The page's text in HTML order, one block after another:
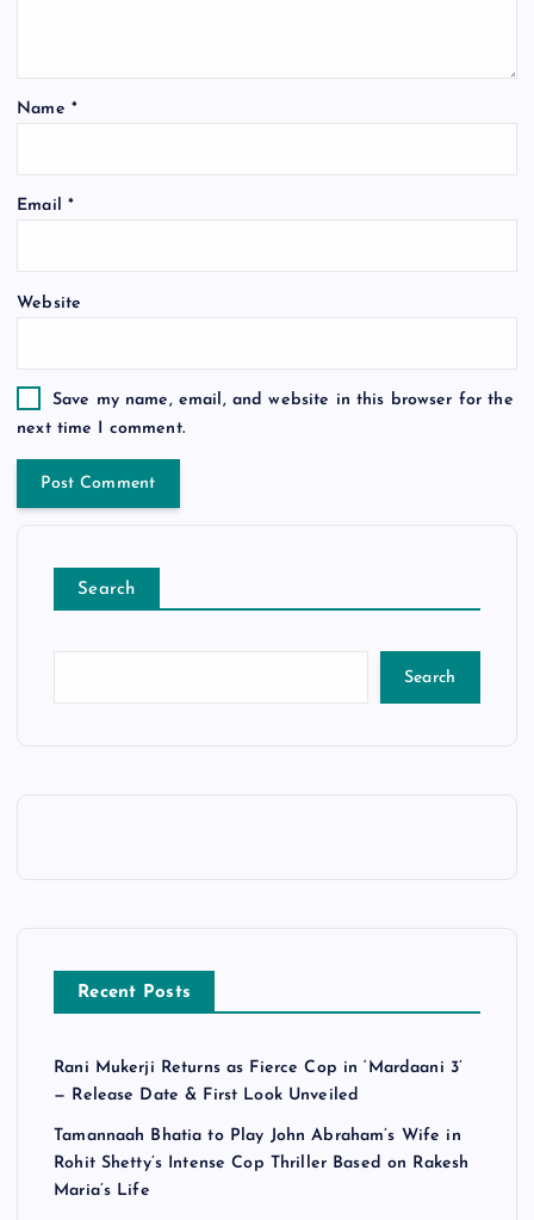
Name *
Email *
Website
Save my name, email, and website in this browser for the
next time I comment.
Search
Search
Recent Posts
Rani Mukerji Returns as Fierce Cop in ‘Mardaani 3’
— Release Date & First Look Unveiled
Tamannaah Bhatia to Play John Abraham’s Wife in
Rohit Shetty’s Intense Cop Thriller Based on Rakesh
Maria’s Life